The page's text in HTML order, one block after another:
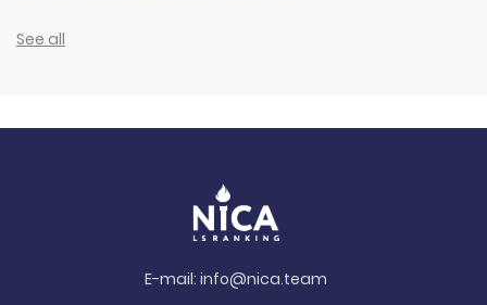
See all
E-mail: info@nica.team